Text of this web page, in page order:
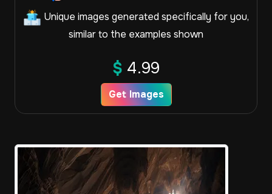
Unique images generated specifically for you,
similar to the examples shown
$ 4.99
Get Images